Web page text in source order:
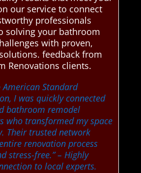
our service to connect
professionals
solving your bathroom
with proven,
feedback from
Renovations clients.
American Standard
I was quickly connected
bathroom remodel
who transformed my space
Their trusted network
renovation process
stress-free.”– Highly
to local experts.